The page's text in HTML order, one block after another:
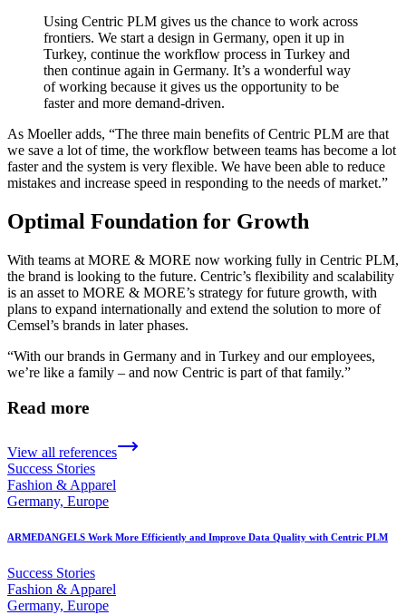
Using Centric PLM gives us the chance to work across
frontiers. We start a design in Germany, open it up in
Turkey, continue the workflow process in Turkey and
then continue again in Germany. It’s a wonderful way
of working because it gives us the opportunity to be
faster and more demand-driven.
As Moeller adds, “The three main benefits of Centric PLM are that
we save a lot of time, the workflow between teams has become a lot
faster and the system is very flexible. We have been able to reduce
mistakes and increase speed in responding to the needs of market.”
Optimal Foundation for Growth
With teams at MORE & MORE now working fully in Centric PLM,
the brand is looking to the future. Centric’s flexibility and scalability
is an asset to MORE & MORE’s strategy for future growth, with
plans to expand internationally and extend the solution to more of
Cemsel’s brands in later phases.
“With our brands in Germany and in Turkey and our employees,
we’re like a family – and now Centric is part of that family.”
Read more
View all references
Success Stories
Fashion & Apparel
Germany, Europe
ARMEDANGELS Work More Efficiently and Improve Data Quality with Centric PLM
Success Stories
Fashion & Apparel
Germany, Europe